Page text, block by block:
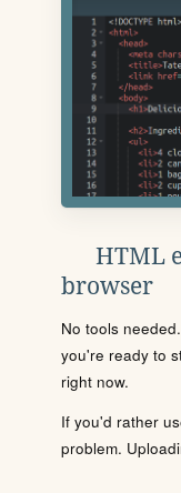
HTML
browser
No tools
you're ready to
right now.
If you'd rather
problem.